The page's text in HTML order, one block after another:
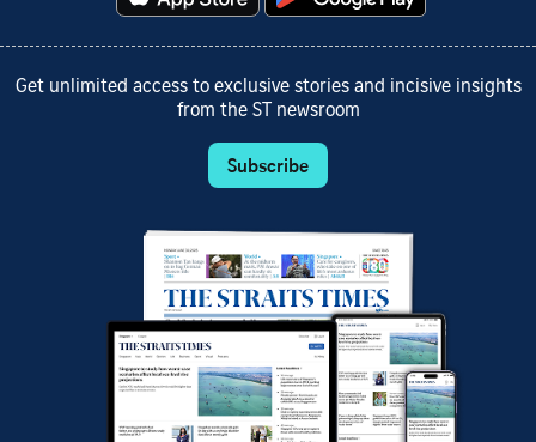
Get unlimited access to exclusive stories and incisive insights
from the ST newsroom
Subscribe